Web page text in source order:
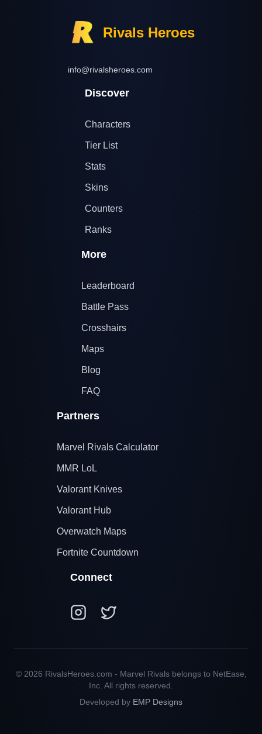
Rivals Heroes
info@rivalsheroes.com
Discover
Characters
Tier List
Stats
Skins
Counters
Ranks
More
Leaderboard
Battle Pass
Crosshairs
Maps
Blog
FAQ
Partners
Marvel Rivals Calculator
MMR LoL
Valorant Knives
Valorant Hub
Overwatch Maps
Fortnite Countdown
Connect
© 2026 RivalsHeroes.com - Marvel Rivals belongs to NetEase,
Inc. All rights reserved.
Developed by EMP Designs